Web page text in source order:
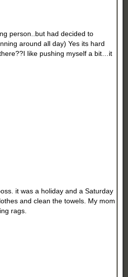
person..but had decided to
around all day) Yes its hard
like pushing myself a bit…it
it was a holiday and a Saturday
and clean the towels. My mom
rags.